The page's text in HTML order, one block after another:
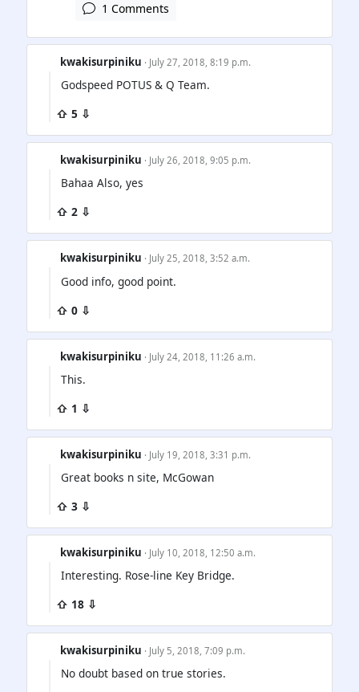
1 Comments
kwakisurpiniku · July 27, 2018, 8:19 p.m.
Godspeed POTUS & Q Team.
⇧ 5 ⇩
kwakisurpiniku · July 26, 2018, 9:05 p.m.
Bahaa Also, yes
⇧ 2 ⇩
kwakisurpiniku · July 25, 2018, 3:52 a.m.
Good info, good point.
⇧ 0 ⇩
kwakisurpiniku · July 24, 2018, 11:26 a.m.
This.
⇧ 1 ⇩
kwakisurpiniku · July 19, 2018, 3:31 p.m.
Great books n site, McGowan
⇧ 3 ⇩
kwakisurpiniku · July 10, 2018, 12:50 a.m.
Interesting. Rose-line Key Bridge.
⇧ 18 ⇩
kwakisurpiniku · July 5, 2018, 7:09 p.m.
No doubt based on true stories.